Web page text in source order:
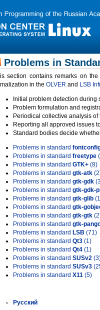
Problems in
section contains remarks on
in the OLVER and LSB
Initial problem detection during
Problem formulation and
Periodical collective analysis
Reporting all approved issues
Standard bodies decide
Problems in standard
Problems in standard freetype
Problems in standard GTK+ (8)
Problems in standard gtk-atk
Problems in standard gtk-gdk
Problems in standard gtk-gdk-
Problems in standard gtk-glib
Problems in standard gtk-
Problems in standard gtk-gtk
Problems in standard gtk-
Problems in standard LSB (71)
Problems in standard Qt3 (1)
Problems in standard Qt4 (1)
Problems in standard SUSv2
Problems in standard SUSv3
Problems in standard X11 (5)
Русский